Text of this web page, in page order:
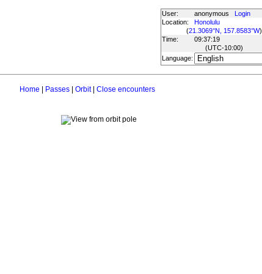
User: anonymous
Login
Location:
Honolulu
(21.3069°N, 157.8583°W)
Time:
09:37:19
(UTC-10:00)
Language:
Home Passes| Orbit| Close encounters